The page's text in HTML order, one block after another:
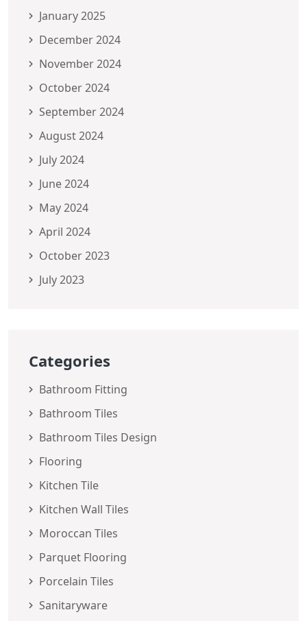
January 2025
December 2024
November 2024
October 2024
September 2024
August 2024
July 2024
June 2024
May 2024
April 2024
October 2023
July 2023
Categories
Bathroom Fitting
Bathroom Tiles
Bathroom Tiles Design
Flooring
Kitchen Tile
Kitchen Wall Tiles
Moroccan Tiles
Parquet Flooring
Porcelain Tiles
Sanitaryware